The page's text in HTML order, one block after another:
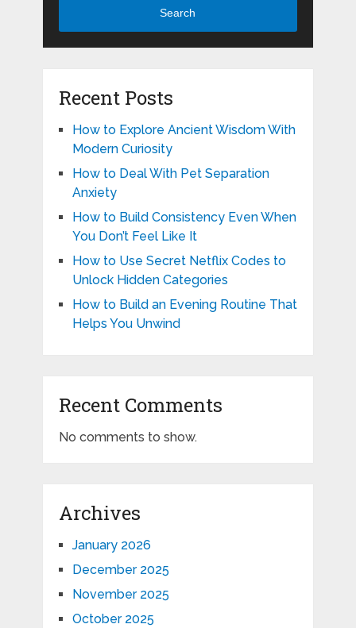
Search
Recent Posts
How to Explore Ancient Wisdom With
Modern Curiosity
How to Deal With Pet Separation
Anxiety
How to Build Consistency Even When
You Don’t Feel Like It
How to Use Secret Netflix Codes to
Unlock Hidden Categories
How to Build an Evening Routine That
Helps You Unwind
Recent Comments
No comments to show.
Archives
January 2026
December 2025
November 2025
October 2025